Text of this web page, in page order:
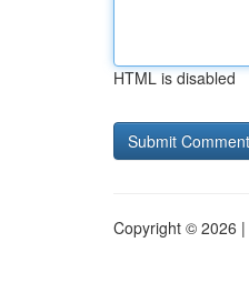
HTML is disabled
Copyright © 2026 |